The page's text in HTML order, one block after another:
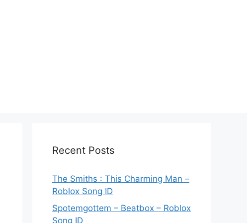
Recent Posts
The Smiths : This Charming Man –
Roblox Song ID
Spotemgottem – Beatbox – Roblox
Song ID